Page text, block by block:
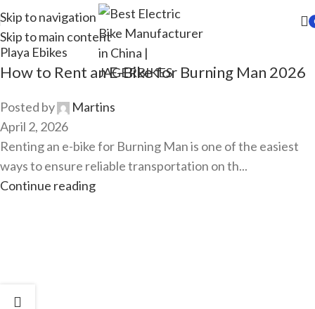
Skip to navigation
Skip to main content
Playa Ebikes
How to Rent an E-Bike for Burning Man 2026
Posted by
Martins
April 2, 2026
Renting an e-bike for Burning Man is one of the easiest
ways to ensure reliable transportation on th...
Continue reading